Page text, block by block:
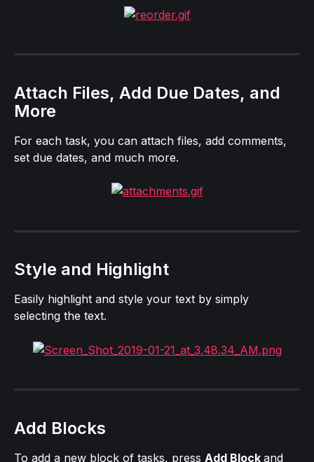
Attach Files, Add Due Dates, and
More
For each task, you can attach files, add comments,
set due dates, and much more.
Style and Highlight
Easily highlight and style your text by simply
selecting the text.
Add Blocks
To add a new block of tasks, press Add Block and